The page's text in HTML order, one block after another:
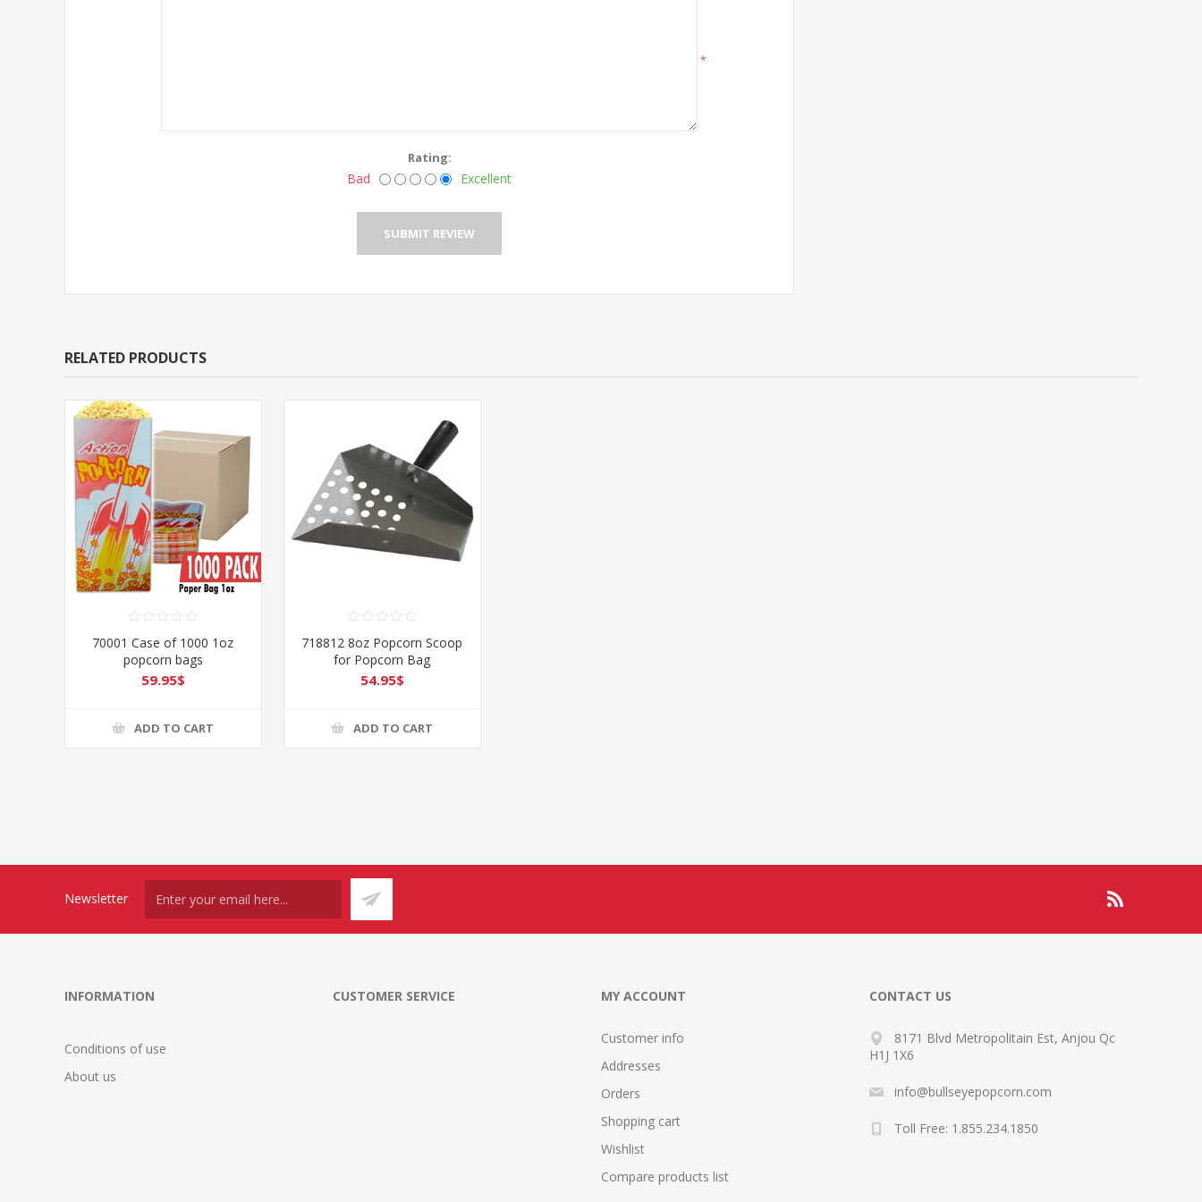
*
Rating:
Bad Excellent
RELATED PRODUCTS
70001 Case of 1000 1oz
popcorn bags
59.95$
ADD TO CART
718812 8oz Popcorn Scoop
for Popcorn Bag
54.95$
ADD TO CART
Newsletter
INFORMATION
Conditions of use
About us
CUSTOMER SERVICE MY ACCOUNT
Customer info
Addresses
Orders
Shopping cart
Wishlist
Compare products list
CONTACT US
8171 Blvd Metropolitain Est, Anjou Qc
H1J 1X6
info@bullseyepopcorn.com
Toll Free: 1.855.234.1850